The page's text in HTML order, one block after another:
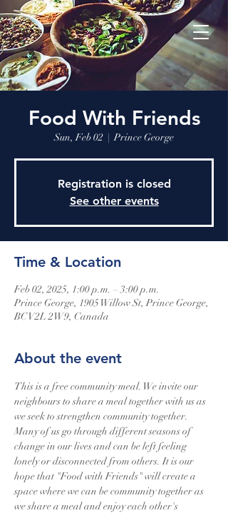
Food With Friends
Sun, Feb 02
  |
Prince George
Registration is closed
See other events
Time & Location
Feb 02, 2025, 1:00 p.m. – 3:00 p.m.
Prince George, 1905 Willow St, Prince George,
BC V2L 2W9, Canada
About the event
This is a free community meal. We invite our
neighbours to share a meal together with us as
we seek to strengthen community together.
Many of us go through different seasons of
change in our lives and can be left feeling
lonely or disconnected from others. It is our
hope that "Food with Friends" will create a
space where we can be community together as
we share a meal and enjoy each other's